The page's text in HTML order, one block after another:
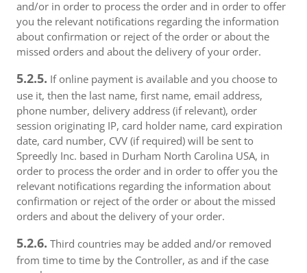
and/or in order to process the order and in order to offer
you the relevant notifications regarding the information
about confirmation or reject of the order or about the
missed orders and about the delivery of your order.
5.2.5. If online payment is available and you choose to
use it, then the last name, first name, email address,
phone number, delivery address (if relevant), order
session originating IP, card holder name, card expiration
date, card number, CVV (if required) will be sent to
Spreedly Inc. based in Durham North Carolina USA, in
order to process the order and in order to offer you the
relevant notifications regarding the information about
confirmation or reject of the order or about the missed
orders and about the delivery of your order.
5.2.6. Third countries may be added and/or removed
from time to time by the Controller, as and if the case